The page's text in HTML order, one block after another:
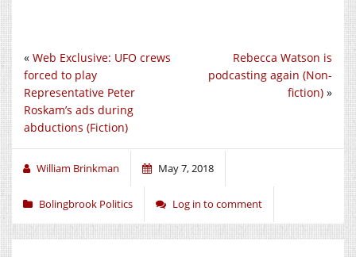
Rebecca Watson is
podcasting again (Non-
fiction) »
« Web Exclusive: UFO crews
forced to play
Representative Peter
Roskam’s ads during
abductions (Fiction)
William Brinkman May 7, 2018
Bolingbrook Politics Log in to comment